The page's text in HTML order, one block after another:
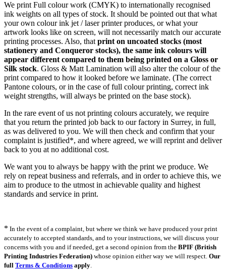
We print Full colour work (CMYK) to internationally recognised
ink weights on all types of stock. It should be pointed out that what
your own colour ink jet / laser printer produces, or what your
artwork looks like on screen, will not necessarily match our accurate
printing processes. Also, that print on uncoated stocks (most
stationery and Conqueror stocks), the same ink colours will
appear different compared to them being printed on a Gloss or
Silk stock. Gloss & Matt Lamination will also alter the colour of the
print compared to how it looked before we laminate. (The correct
Pantone colours, or in the case of full colour printing, correct ink
weight strengths, will always be printed on the base stock).
In the rare event of us not printing colours accurately, we require
that you return the printed job back to our factory in Surrey, in full,
as was delivered to you. We will then check and confirm that your
complaint is justified*, and where agreed, we will reprint and deliver
back to you at no additional cost.
We want you to always be happy with the print we produce. We
rely on repeat business and referrals, and in order to achieve this, we
aim to produce to the utmost in achievable quality and highest
standards and service in print.
* In the event of a complaint, but where we think we have produced your print
accurately to accepted standards, and to your instructions, we will discuss your
concerns with you and if needed, get a second opinion from the BPIF (British
Printing Industries Federation) whose opinion either way we will respect. Our
full Terms & Conditions apply.